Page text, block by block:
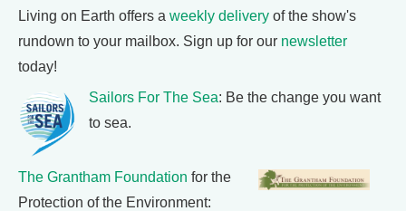
Living on Earth offers a weekly delivery of the show's
rundown to your mailbox. Sign up for our newsletter
today!
Sailors For The Sea: Be the change you want
to sea.
The Grantham Foundation for the
Protection of the Environment: